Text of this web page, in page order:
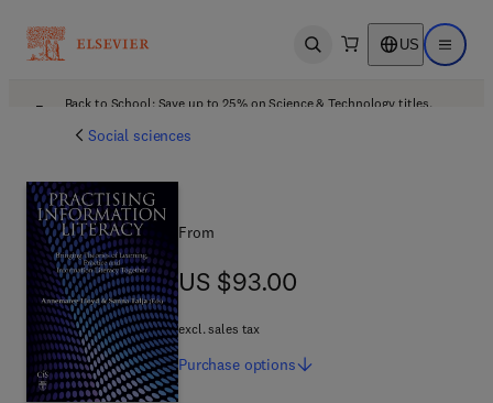
Open search US Open
Back to School: Save up to 25% on Science & Technology titles.
Social sciences
From
US $93.00
US $93.00
excl. sales tax
Purchase options